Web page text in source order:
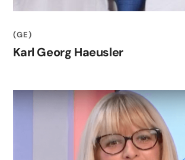
(GE)
Karl Georg Haeusler